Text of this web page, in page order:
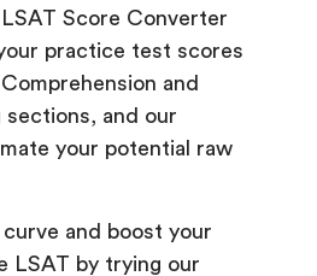
Score Converter
practice test scores
and
sections, and our
your potential raw
and boost your
LSAT by trying our